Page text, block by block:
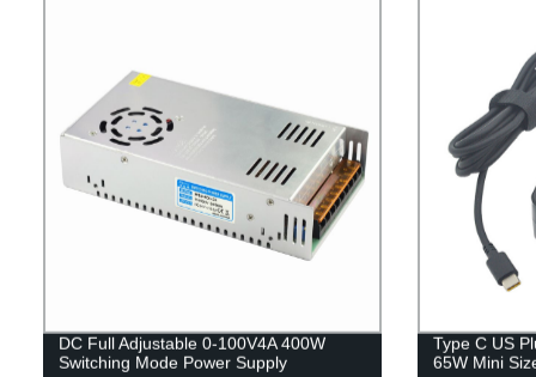
DC Full Adjustable 0-100V4A 400W
Switching Mode Power Supply
Type C US
65W Mini